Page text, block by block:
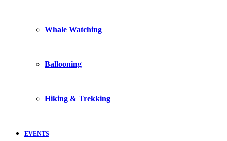
Whale Watching
Ballooning
Hiking & Trekking
EVENTS